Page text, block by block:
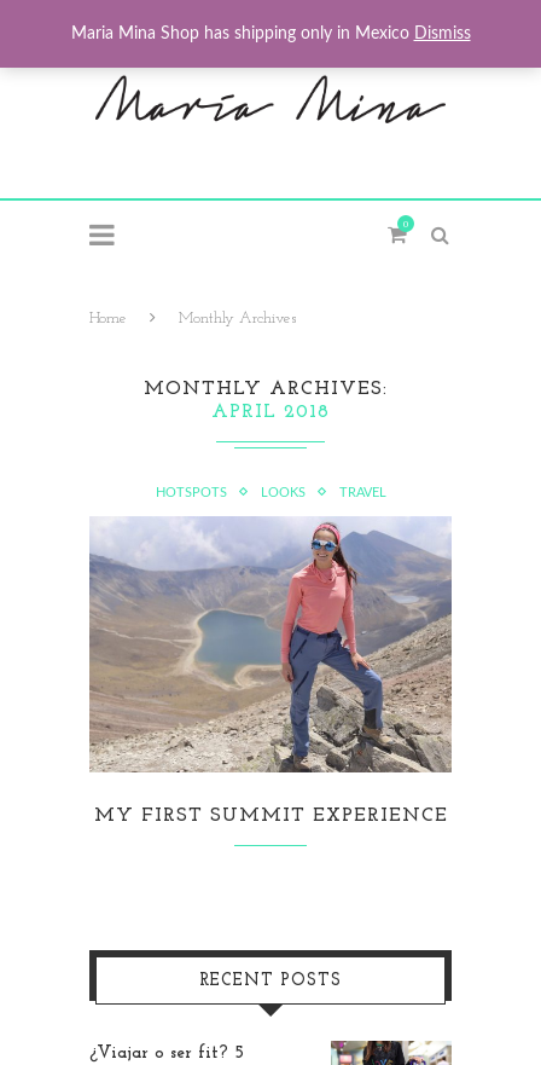
0
Home Monthly Archives
MONTHLY ARCHIVES
APRIL 2018
HOTSPOTS LOOKS TRAVEL
MY FIRST SUMMIT EXPERIENCE
RECENT POSTS
¿Viajar o ser fit? 5
Maria Mina Shop has shipping only in Mexico Dismiss